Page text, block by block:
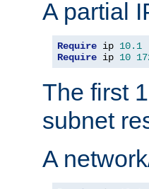
A partial
Require ip 10.1
Require ip 10
The first
subnet
A